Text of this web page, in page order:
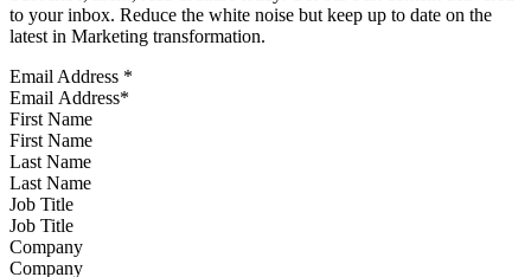
to your inbox. Reduce the white noise but keep up to date on the
latest in Marketing transformation.
Email Address *
First Name
Last Name
Job Title
Company